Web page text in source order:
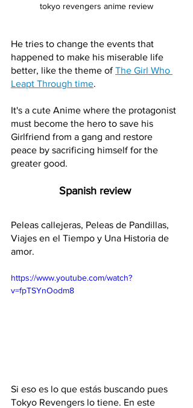
tokyo revengers anime review
He tries to change the events that
happened to make his miserable life
better, like the theme of The Girl Who
Leapt Through time.
It's a cute Anime where the protagonist
must become the hero to save his
Girlfriend from a gang and restore
peace by sacrificing himself for the
greater good.
Spanish review
Peleas callejeras, Peleas de Pandillas,
Viajes en el Tiempo y Una Historia de
amor.
https://www.youtube.com/watch?
v=fpTSYnOodm8
Si eso es lo que estás buscando pues
Tokyo Revengers lo tiene. En este